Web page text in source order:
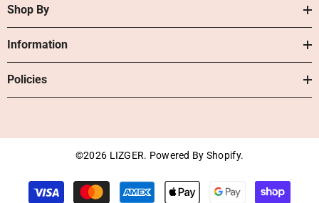
Shop By
Information
Policies
©2026 LIZGER. Powered By Shopify.
Payment